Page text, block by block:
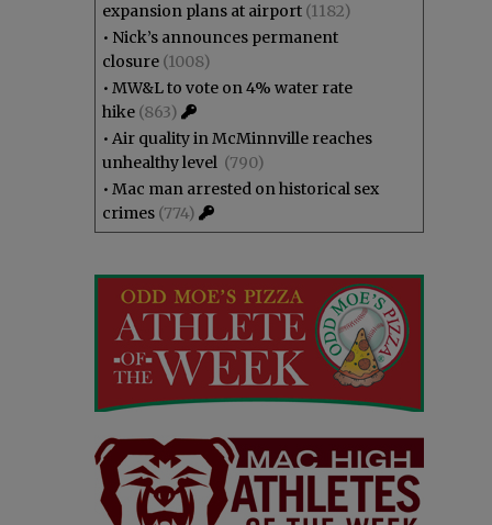
expansion plans at airport (1182)
• Nick’s announces permanent
closure (1008)
• MW&L to vote on 4% water rate
hike (863)
• Air quality in McMinnville reaches
unhealthy level (790)
• Mac man arrested on historical sex
crimes (774)